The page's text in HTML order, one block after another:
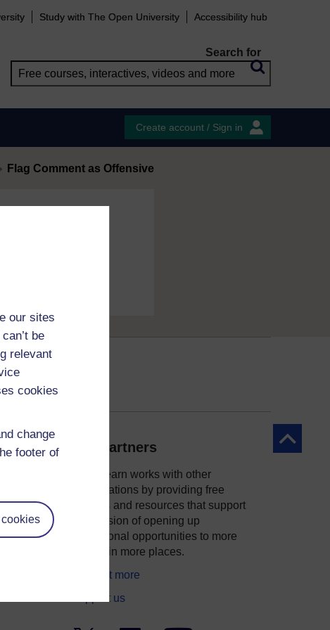
our sites
be
relevant
cookies
change
footer of
Study with The Open University Accessibility hub
Search for
Create account / Sign in
Flag Comment as Offensive
Back to
Our partners
OpenLearn works with other
organisations by providing free
courses and resources that support
our mission of opening up
educational opportunities to more
people in more places.
Find out more
Support us